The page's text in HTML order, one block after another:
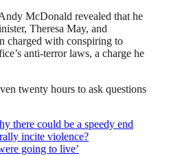
McDonald revealed that he
Theresa May, and
charged with conspiring to
anti-terror laws, a charge he
twenty hours to ask questions
there could be a speedy end
incite violence?
going to live’